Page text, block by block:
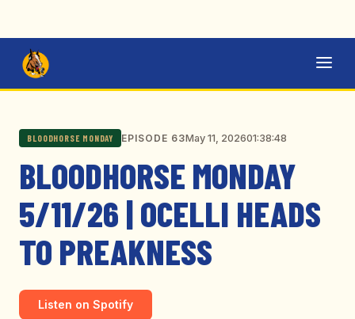
BLOODHORSE MONDAY EPISODE 63May 11, 202601:38:48
BLOODHORSE MONDAY
5/11/26 | OCELLI HEADS
TO PREAKNESS
Listen on Spotify